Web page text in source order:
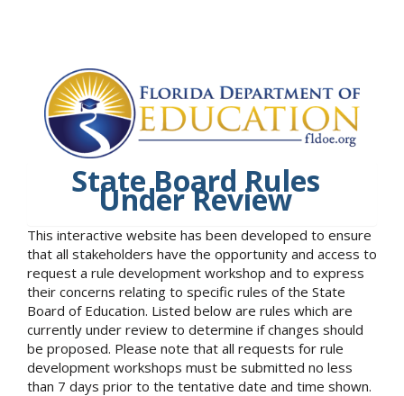
State Board Rules
Under Review
This interactive website has been developed to ensure
that all stakeholders have the opportunity and access to
request a rule development workshop and to express
their concerns relating to specific rules of the State
Board of Education. Listed below are rules which are
currently under review to determine if changes should
be proposed. Please note that all requests for rule
development workshops must be submitted no less
than 7 days prior to the tentative date and time shown.